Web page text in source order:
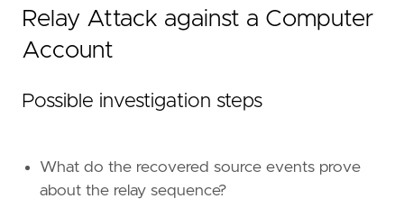
note =
Relay Attack against a Computer
Account
Possible investigation steps
What do the recovered source events prove
about the relay sequence?